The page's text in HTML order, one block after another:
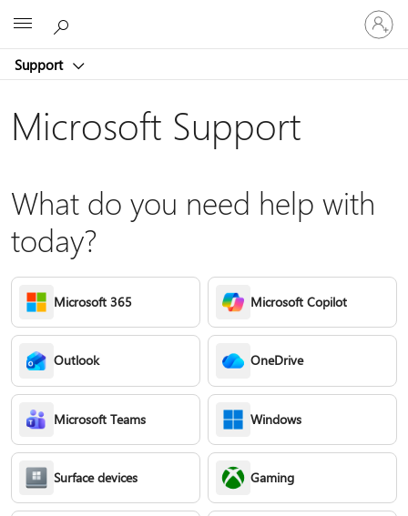
Support
Sign
in
to
account
Microsoft Support
What do you need help with
today?
Microsoft 365 Microsoft Copilot
Outlook OneDrive
Microsoft Teams Windows
Surface devices Gaming